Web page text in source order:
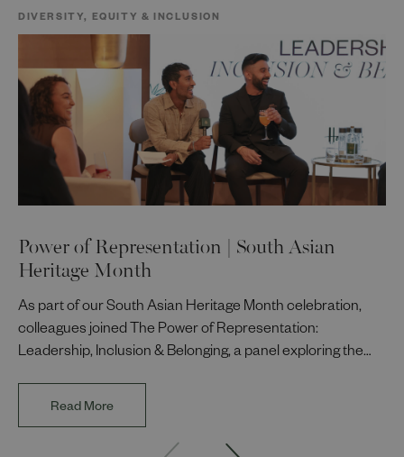
Power of Representation | South Asian
Heritage Month
DIVERSITY, EQUITY & INCLUSION
As part of our South Asian Heritage Month celebration,
colleagues joined The Power of Representation:
Leadership, Inclusion & Belonging, a panel exploring the
communities. The discussion brought together Indi Deol,
Juggurnauth, TV and radio broadcaster; Jaz Singh, BBC
Read More